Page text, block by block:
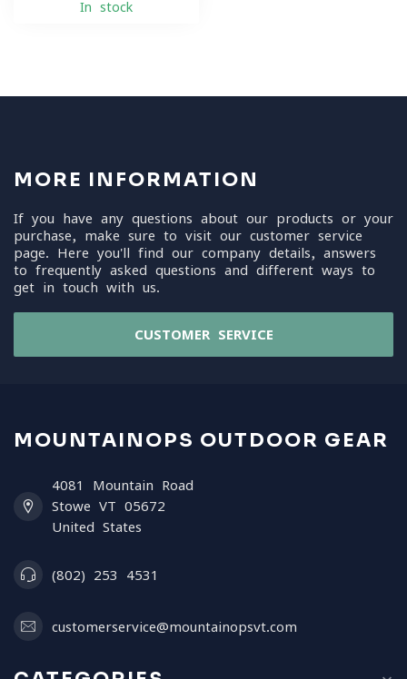
In stock
MORE INFORMATION
If you have any questions about our products or your
purchase, make sure to visit our customer service
page. Here you'll find our company details, answers
to frequently asked questions and different ways to
get in touch with us.
CUSTOMER SERVICE
MOUNTAINOPS OUTDOOR GEAR
4081 Mountain Road
Stowe VT 05672
United States
(802) 253 4531
customerservice@mountainopsvt.com